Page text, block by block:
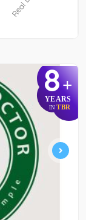
8+
YEARS
IN TBR